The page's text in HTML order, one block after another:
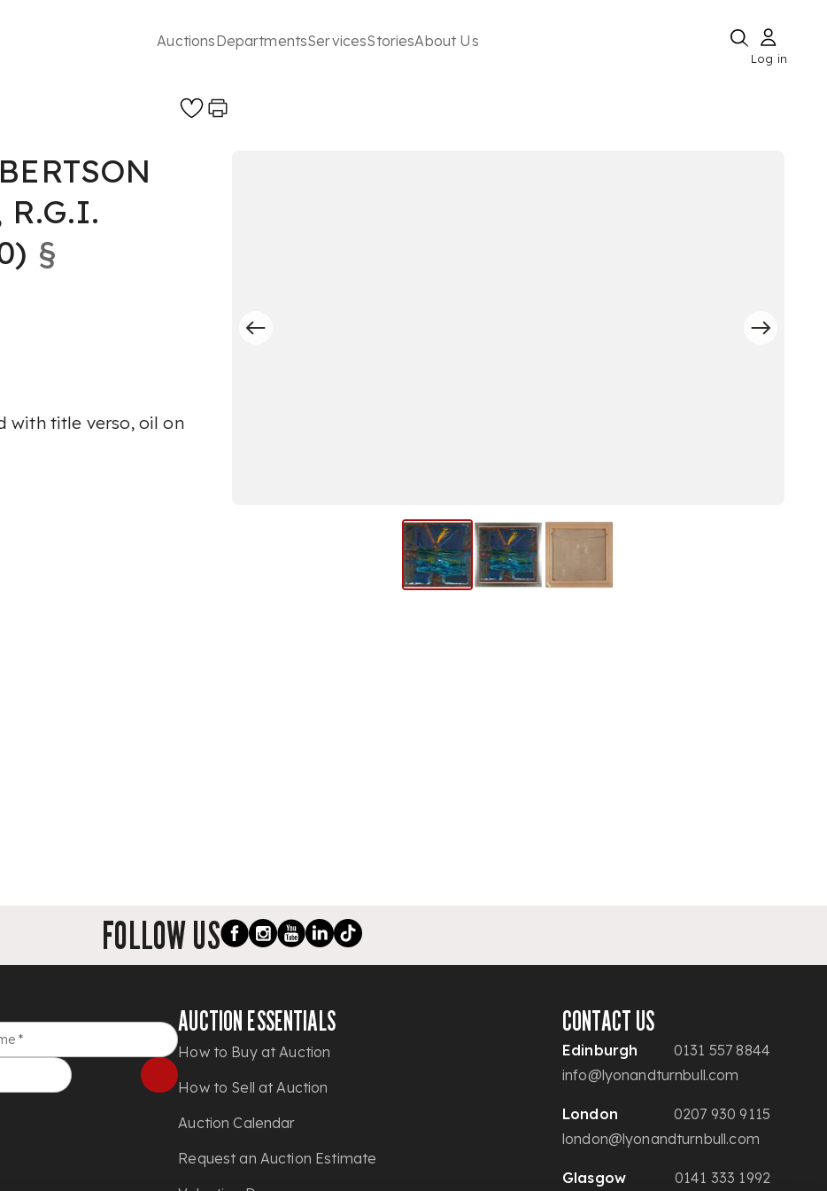
AuctionsDepartmentsServicesStoriesAbout Us
Log in
R.G.I.
§
with title verso, oil on
FOLLOW US
*
AUCTION ESSENTIALS
How to Buy at Auction
How to Sell at Auction
Auction Calendar
Request an Auction Estimate
CONTACT US
Edinburgh
0131 557 8844
info@lyonandturnbull.com
London
0207 930 9115
london@lyonandturnbull.com
Glasgow 0141 333 1992